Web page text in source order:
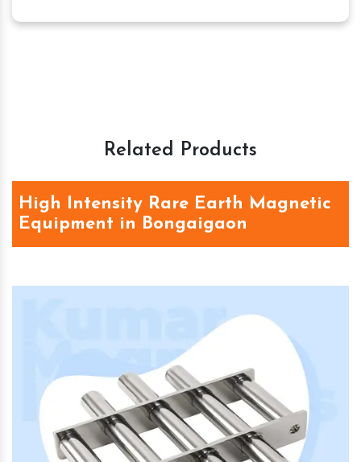
Related Products
High Intensity Rare Earth Magnetic
Equipment in Bongaigaon